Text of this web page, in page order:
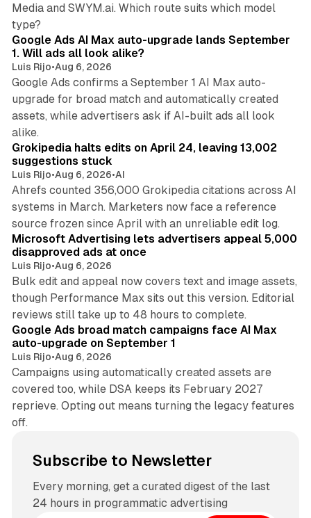
Media and SWYM.ai. Which route suits which model
type?
Google Ads AI Max auto-upgrade lands September
1. Will ads all look alike?
Luis Rijo•Aug 6, 2026
Google Ads confirms a September 1 AI Max auto-
upgrade for broad match and automatically created
assets, while advertisers ask if AI-built ads all look
alike.
Grokipedia halts edits on April 24, leaving 13,002
suggestions stuck
Luis Rijo•Aug 6, 2026•AI
Ahrefs counted 356,000 Grokipedia citations across AI
systems in March. Marketers now face a reference
source frozen since April with an unreliable edit log.
Microsoft Advertising lets advertisers appeal 5,000
disapproved ads at once
Luis Rijo•Aug 6, 2026
Bulk edit and appeal now covers text and image assets,
though Performance Max sits out this version. Editorial
reviews still take up to 48 hours to complete.
Google Ads broad match campaigns face AI Max
auto-upgrade on September 1
Luis Rijo•Aug 6, 2026
Campaigns using automatically created assets are
covered too, while DSA keeps its February 2027
reprieve. Opting out means turning the legacy features
off.
Subscribe to Newsletter
Every morning, get a curated digest of the last
24 hours in programmatic advertising